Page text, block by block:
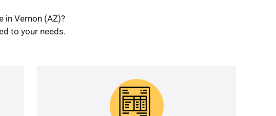
in Vernon (AZ)?
to your needs.